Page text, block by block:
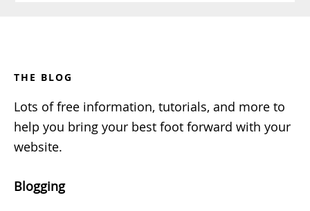
THE BLOG
Lots of free information, tutorials, and more to
help you bring your best foot forward with your
website.
Blogging